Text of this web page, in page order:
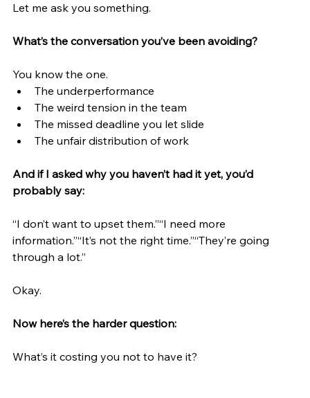
Let me ask you something.
What’s the conversation you’ve been avoiding?
You know the one.
The underperformance
The weird tension in the team
The missed deadline you let slide
The unfair distribution of work
And if I asked why you haven’t had it yet, you’d
probably say:
“I don’t want to upset them.”“I need more
information.”“It’s not the right time.”“They’re going
through a lot.”
Okay.
Now here’s the harder question:
What’s it costing you not to have it?